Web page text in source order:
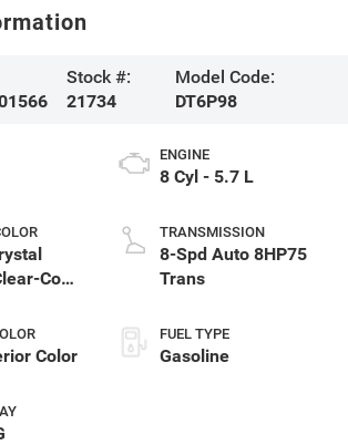
Stock #:
21734
Model Code:
DT6P98
Coat
Color
ENGINE
8 Cyl - 5.7 L
TRANSMISSION
8-Spd Auto 8HP75
Trans
FUEL TYPE
Gasoline